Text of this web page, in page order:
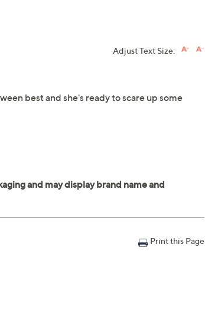
Adjust Text Size:
best and she's ready to scare up some
Print this Page